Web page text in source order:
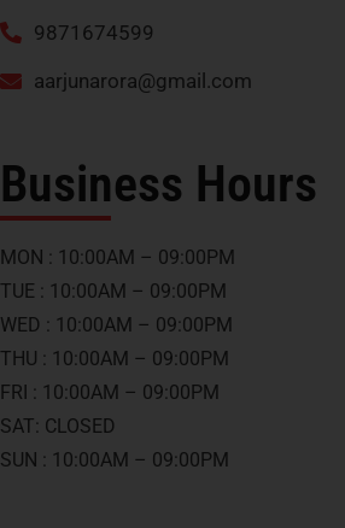
9871674599
aarjunarora@gmail.com
Business Hours
MON : 10:00AM – 09:00PM
TUE : 10:00AM – 09:00PM
WED : 10:00AM – 09:00PM
THU : 10:00AM – 09:00PM
FRI : 10:00AM – 09:00PM
SAT: CLOSED
SUN : 10:00AM – 09:00PM